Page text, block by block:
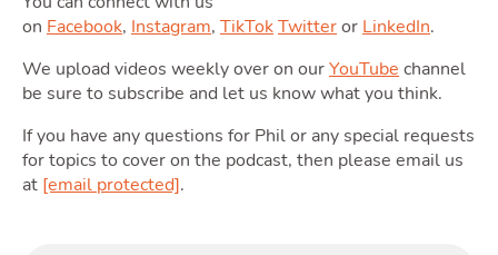
Guide
on Facebook, Instagram, TikTokTwitteror LinkedIn.
We upload videos weekly over on ourYouTube channel
be sure to subscribe and let us know what you think.
If you have any questions for Phil or any special requests
for topics to cover on the podcast, then please email us
at [email protected].